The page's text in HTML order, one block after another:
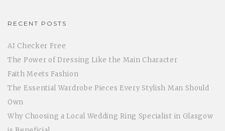
RECENT POSTS
AI Checker Free
The Power of Dressing Like the Main Character
Faith Meets Fashion
The Essential Wardrobe Pieces Every Stylish Man Should
Own
Why Choosing a Local Wedding Ring Specialist in Glasgow